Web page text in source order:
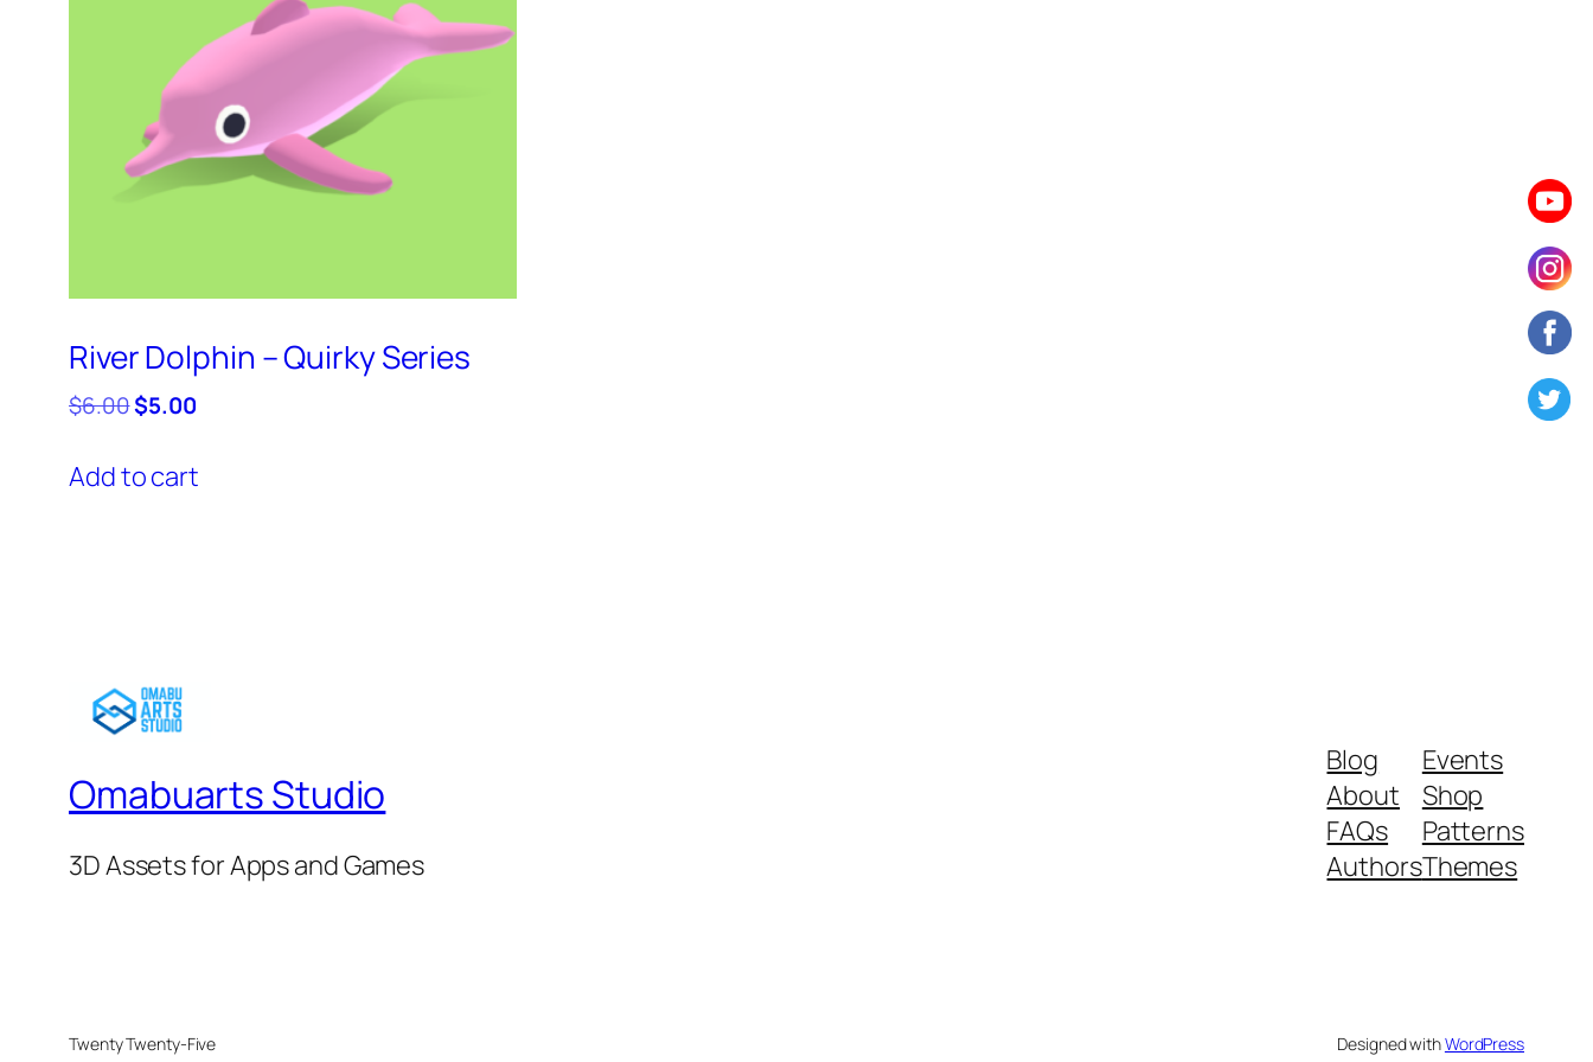
River Dolphin – Quirky Series
$6.00Original
was:
$6.00.
$5.00Current
is:
$5.00.
Add to cart
Omabuarts Studio
3D Assets for Apps and Games
Blog
About
FAQs
Authors
Events
Shop
Patterns
Themes
Twenty Twenty-Five Designed withWordPress